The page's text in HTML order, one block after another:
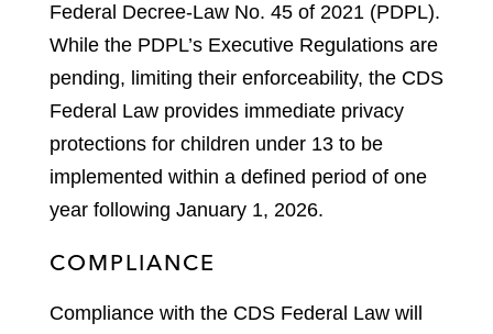
Federal Decree-Law No. 45 of 2021 (PDPL).
While the PDPL’s Executive Regulations are
pending, limiting their enforceability, the CDS
Federal Law provides immediate privacy
protections for children under 13 to be
implemented within a defined period of one
year following January 1, 2026.
COMPLIANCE
Compliance with the CDS Federal Law will